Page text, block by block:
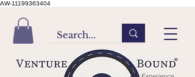
AW-11199363404